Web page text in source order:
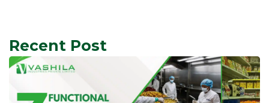
Recent Post